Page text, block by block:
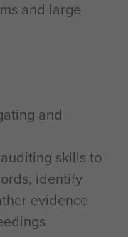
and large
and
skills to
identify
evidence